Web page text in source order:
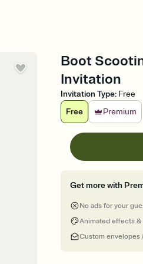
Boot
Invitation
Invitation Type: Free
Free
Premium
Get more with
No ads for your
Animated effects &
Custom envelopes